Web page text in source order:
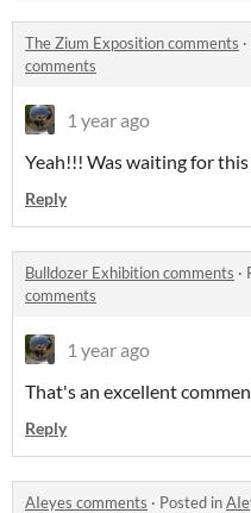
The Zium Exposition comments ·
comments
1 year ago
Yeah!!! Was waiting for
Reply
Bulldozer Exhibition comments ·
comments
1 year ago
That's an excellent
Reply
AIeyes comments · Posted in